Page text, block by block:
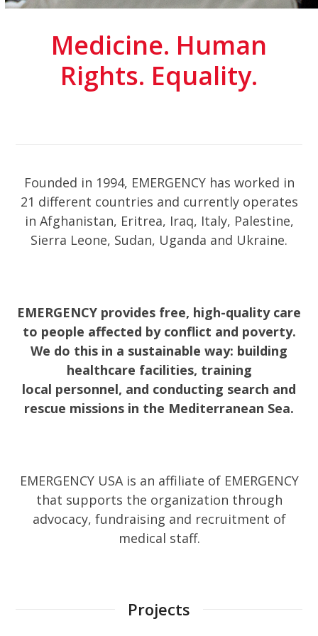
Medicine. Human
Rights. Equality.
Founded in 1994, EMERGENCY has worked in
21 different countries and currently operates
in Afghanistan, Eritrea, Iraq, Italy, Palestine,
Sierra Leone, Sudan, Uganda and Ukraine.
EMERGENCY provides free, high-quality care
to people affected by conflict and poverty.
We do this in a sustainable way: building
healthcare facilities, training
local personnel, and conducting search and
rescue missions in the Mediterranean Sea.
EMERGENCY USA is an affiliate of EMERGENCY
that supports the organization through
advocacy, fundraising and recruitment of
medical staff.
Projects